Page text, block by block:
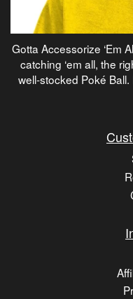
Gotta Accessorize ‘Em
catching ‘em all, the
well-stocked Poké